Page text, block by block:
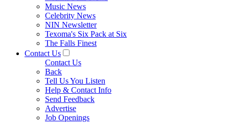
Music News
Celebrity News
NIN Newsletter
Texoma's Six Pack at Six
The Falls Finest
Contact Us
Contact Us
Back
Tell Us You Listen
Help & Contact Info
Send Feedback
Advertise
Job Openings